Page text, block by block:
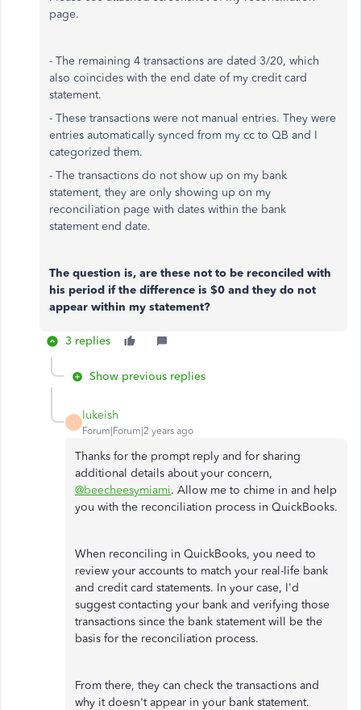
page.
- The remaining 4 transactions are dated 3/20, which
also coincides with the end date of my credit card
statement.
- These transactions were not manual entries. They were
entries automatically synced from my cc to QB and I
categorized them.
- The transactions do not show up on my bank
statement, they are only showing up on my
reconciliation page with dates within the bank
statement end date.
The question is, are these not to be reconciled with
his period if the difference is $0 and they do not
appear within my statement?
3 replies
Show previous replies
L
lukeish
Forum|Forum|2 years ago
Thanks for the prompt reply and for sharing
additional details about your concern,
@beecheesymiami. Allow me to chime in and help
you with the reconciliation process in QuickBooks.
When reconciling in QuickBooks, you need to
review your accounts to match your real-life bank
and credit card statements. In your case, I'd
suggest contacting your bank and verifying those
transactions since the bank statement will be the
basis for the reconciliation process.
From there, they can check the transactions and
why it doesn't appear in your bank statement.